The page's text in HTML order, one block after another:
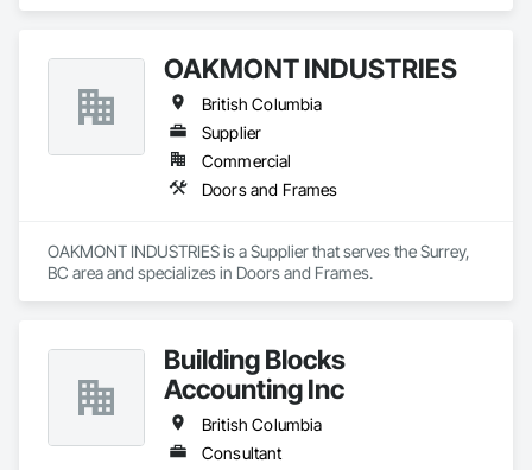
OAKMONT INDUSTRIES
British Columbia
Supplier
Commercial
Doors and Frames
OAKMONT INDUSTRIES is a Supplier that serves the Surrey,
BC area and specializes in Doors and Frames.
Building Blocks
Accounting Inc
British Columbia
Consultant